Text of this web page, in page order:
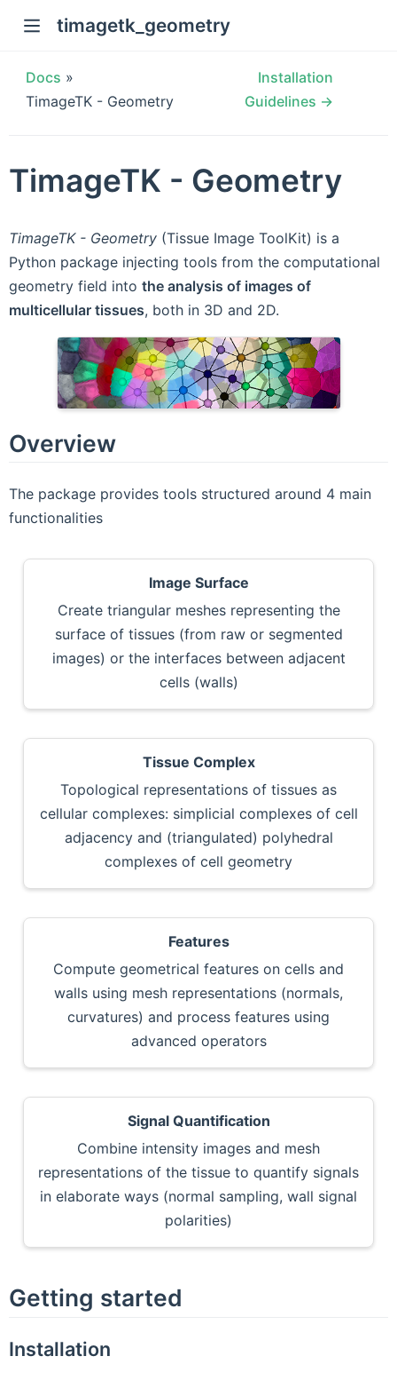
timagetk_geometry
Docs »
TimageTK - Geometry
Installation
Guidelines →
TimageTK - Geometry
TimageTK - Geometry (Tissue Image ToolKit) is a
Python package injecting tools from the computational
geometry field into the analysis of images of
multicellular tissues, both in 3D and 2D.
Overview
The package provides tools structured around 4 main
functionalities
Image Surface
Create triangular meshes representing the
surface of tissues (from raw or segmented
images) or the interfaces between adjacent
cells (walls)
Tissue Complex
Topological representations of tissues as
cellular complexes: simplicial complexes of cell
adjacency and (triangulated) polyhedral
complexes of cell geometry
Features
Compute geometrical features on cells and
walls using mesh representations (normals,
curvatures) and process features using
advanced operators
Signal Quantification
Combine intensity images and mesh
representations of the tissue to quantify signals
in elaborate ways (normal sampling, wall signal
polarities)
Getting started
Installation